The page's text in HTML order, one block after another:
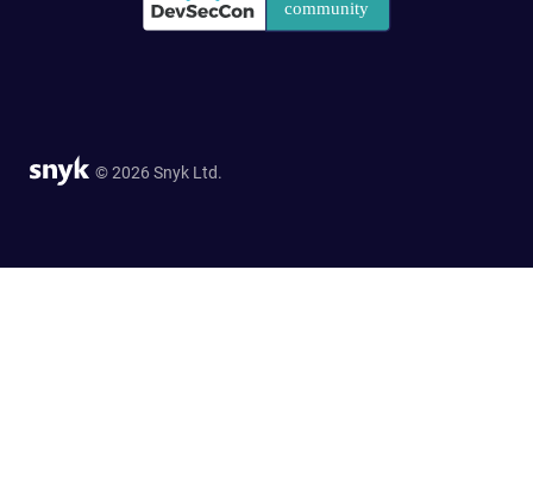
© 2026 Snyk Ltd.